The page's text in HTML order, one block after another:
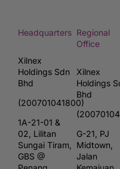
Headquarters
Xilnex
Holdings Sdn
Bhd
(200701041800)
1A-21-01 &
02, Lilitan
Sungai Tiram,
GBS @
Regional
Office
Xilnex
Holdings
Bhd
G-21, PJ
Midtown,
Jalan